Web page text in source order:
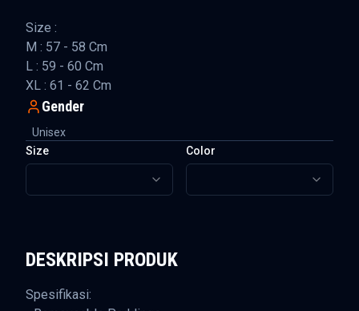
Size :
M : 57 - 58 Cm
L : 59 - 60 Cm
XL : 61 - 62 Cm
Gender
Unisex
Size
Color
DESKRIPSI PRODUK
Spesifikasi: